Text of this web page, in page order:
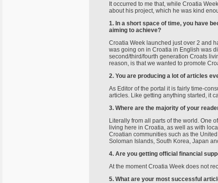
It occurred to me that, while Croatia
about his project, which he was kind
1. In a short space of time, you have
aiming to achieve?
Croatia Week launched just over 2 and
was going on in Croatia in English was
second/third/fourth generation Croats
reason, is that we wanted to promote
2. You are producing a lot of articles
As Editor of the portal it is fairly time-
articles. Like getting anything started, it
3. Where are the majority of your
Literally from all parts of the world. One
living here in Croatia, as well as with
Croatian communities such as the
Soloman Islands, South Korea, Japan
4. Are you getting official financial
At the moment Croatia Week does not
5. What are your most successful